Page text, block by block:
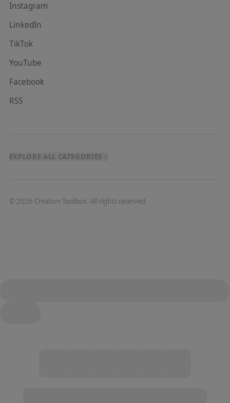
Instagram
LinkedIn
TikTok
YouTube
Facebook
RSS
EXPLORE ALL CATEGORIES
© 2026 Creators Toolbox. All rights reserved.